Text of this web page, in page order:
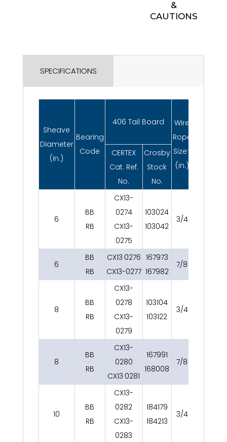
&
CAUTIONS
SPECIFICATIONS
Sheave
Diameter
(in.)
Bearing
Code
406 Tail Board
Wire
Rope
Size†
(in.)
CERTEX
Cat. Ref.
No.
Crosby
Stock
No.
6
BB
RB
CX13-
0274
CX13-
0275
103024
103042
3/4
6
BB
RB
CX13·0276
CX13-0277
167973
167982
7/8
8
BB
RB
CX13-
0278
CX13-
0279
103104
103122
3/4
8
BB
RB
CX13-
0280
CX13·0281
167991
168008
7/8
10
BB
RB
CX13-
0282
CX13-
0283
184179
184213
3/4